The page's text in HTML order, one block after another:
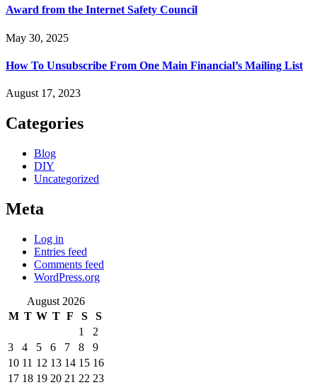
Award from the Internet Safety Council
May 30, 2025
How To Unsubscribe From One Main Financial’s Mailing List
August 17, 2023
Categories
Blog
DIY
Uncategorized
Meta
Log in
Entries feed
Comments feed
WordPress.org
August 2026
M T W T F S
S
1
2
3
4 5 6 7 8
9
10 11 12 13 14 15 16
17 18 19 20 21 22 23